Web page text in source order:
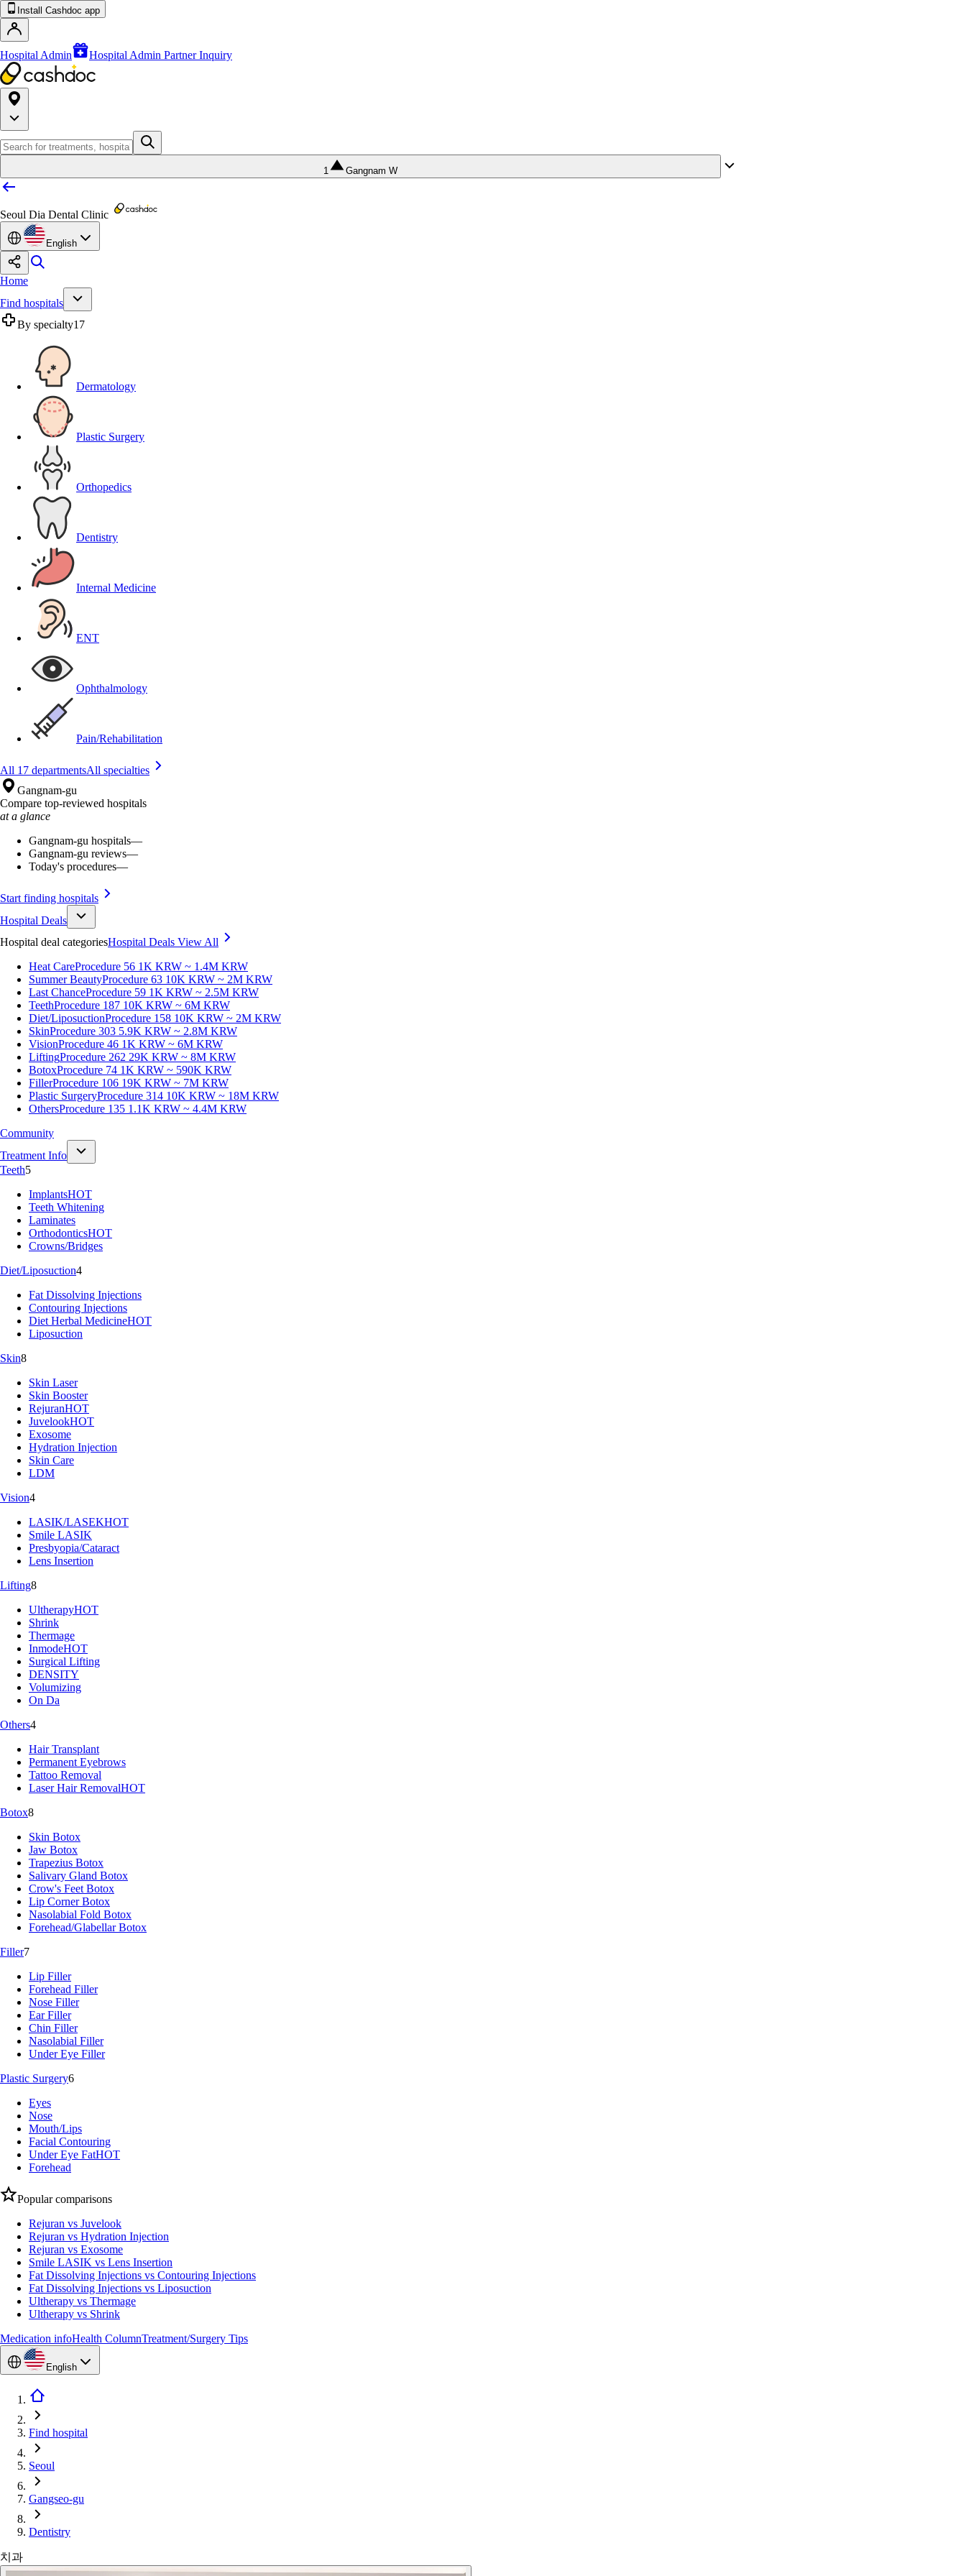
Install Cashdoc app
Hospital Admin Hospital Admin Partner Inquiry
1 Gangnam W
Seoul Dia Dental Clinic
English
Home
Find hospitals
By specialty17
Dermatology
Plastic Surgery
Orthopedics
Dentistry
Internal Medicine
ENT
Ophthalmology
Pain/Rehabilitation
All 17 departmentsAll specialties
Gangnam-gu
Compare top-reviewed hospitals
at a glance
Gangnam-gu hospitals—
Gangnam-gu reviews—
Today's procedures—
Start finding hospitals
Hospital Deals
Hospital deal categoriesHospital Deals View All
Heat CareProcedure 56 1K KRW ~ 1.4M KRW
Summer BeautyProcedure 63 10K KRW ~ 2M KRW
Last ChanceProcedure 59 1K KRW ~ 2.5M KRW
TeethProcedure 187 10K KRW ~ 6M KRW
Diet/LiposuctionProcedure 158 10K KRW ~ 2M KRW
SkinProcedure 303 5.9K KRW ~ 2.8M KRW
VisionProcedure 46 1K KRW ~ 6M KRW
LiftingProcedure 262 29K KRW ~ 8M KRW
BotoxProcedure 74 1K KRW ~ 590K KRW
FillerProcedure 106 19K KRW ~ 7M KRW
Plastic SurgeryProcedure 314 10K KRW ~ 18M KRW
OthersProcedure 135 1.1K KRW ~ 4.4M KRW
Community
Treatment Info
Teeth5
ImplantsHOT
Teeth Whitening
Laminates
OrthodonticsHOT
Crowns/Bridges
Diet/Liposuction4
Fat Dissolving Injections
Contouring Injections
Diet Herbal MedicineHOT
Liposuction
Skin8
Skin Laser
Skin Booster
RejuranHOT
JuvelookHOT
Exosome
Hydration Injection
Skin Care
LDM
Vision4
LASIK/LASEKHOT
Smile LASIK
Presbyopia/Cataract
Lens Insertion
Lifting8
UltherapyHOT
Shrink
Thermage
InmodeHOT
Surgical Lifting
DENSITY
Volumizing
On Da
Others4
Hair Transplant
Permanent Eyebrows
Tattoo Removal
Laser Hair RemovalHOT
Botox8
Skin Botox
Jaw Botox
Trapezius Botox
Salivary Gland Botox
Crow's Feet Botox
Lip Corner Botox
Nasolabial Fold Botox
Forehead/Glabellar Botox
Filler7
Lip Filler
Forehead Filler
Nose Filler
Ear Filler
Chin Filler
Nasolabial Filler
Under Eye Filler
Plastic Surgery6
Eyes
Nose
Mouth/Lips
Facial Contouring
Under Eye FatHOT
Forehead
Popular comparisons
Rejuran vs Juvelook
Rejuran vs Hydration Injection
Rejuran vs Exosome
Smile LASIK vs Lens Insertion
Fat Dissolving Injections vs Contouring Injections
Fat Dissolving Injections vs Liposuction
Ultherapy vs Thermage
Ultherapy vs Shrink
Medication infoHealth ColumnTreatment/Surgery Tips
English
Find hospital
Seoul
Gangseo-gu
Dentistry
치과